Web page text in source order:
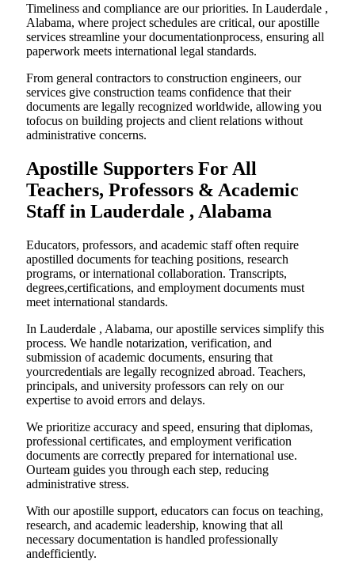
Timeliness and compliance are our priorities. In Lauderdale ,
Alabama, where project schedules are critical, our apostille
services streamline your documentationprocess, ensuring all
paperwork meets international legal standards.
From general contractors to construction engineers, our
services give construction teams confidence that their
documents are legally recognized worldwide, allowing you
tofocus on building projects and client relations without
administrative concerns.
Apostille Supporters For All
Teachers, Professors & Academic
Staff in Lauderdale , Alabama
Educators, professors, and academic staff often require
apostilled documents for teaching positions, research
programs, or international collaboration. Transcripts,
degrees,certifications, and employment documents must
meet international standards.
In Lauderdale , Alabama, our apostille services simplify this
process. We handle notarization, verification, and
submission of academic documents, ensuring that
yourcredentials are legally recognized abroad. Teachers,
principals, and university professors can rely on our
expertise to avoid errors and delays.
We prioritize accuracy and speed, ensuring that diplomas,
professional certificates, and employment verification
documents are correctly prepared for international use.
Ourteam guides you through each step, reducing
administrative stress.
With our apostille support, educators can focus on teaching,
research, and academic leadership, knowing that all
necessary documentation is handled professionally
andefficiently.